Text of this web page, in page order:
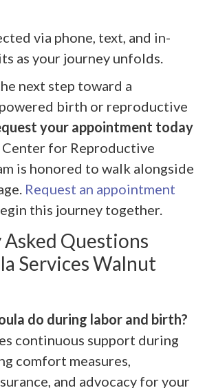
via phone, text, and in-
as your journey unfolds.
next step toward a
birth or reproductive
your appointment today
for Reproductive
is honored to walk alongside
Request an appointment
this journey together.
Questions
Services Walnut
do during labor and birth?
continuous support during
comfort measures,
and advocacy for your